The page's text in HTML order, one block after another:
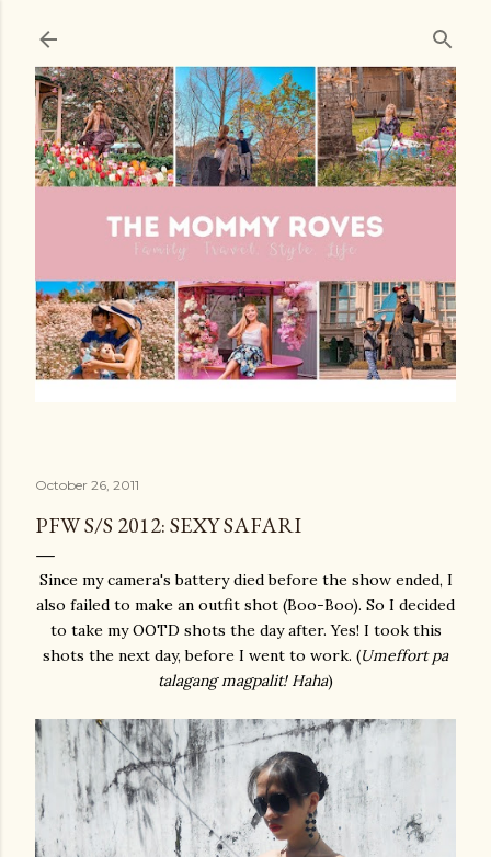
October 26, 2011
PFW S/S 2012: SEXY SAFARI
Since my camera's battery died before the show ended, I
also failed to make an outfit shot (Boo-Boo). So I decided
to take my OOTD shots the day after. Yes! I took this
shots the next day, before I went to work. (Umeffort pa
talagang magpalit! Haha)